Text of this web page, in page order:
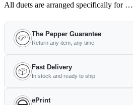
All duets are arranged specifically for …
The Pepper Guarantee
Return any item, any time
Fast Delivery
In stock and ready to ship
ePrint